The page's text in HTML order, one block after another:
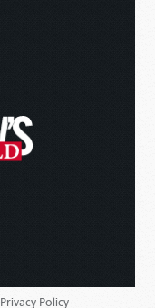
Privacy Policy